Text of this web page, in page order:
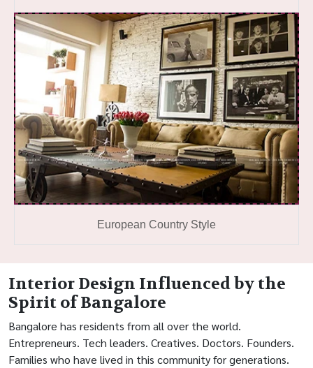
European Country Style
Interior Design Influenced by the
Spirit of Bangalore
Bangalore has residents from all over the world.
Entrepreneurs. Tech leaders. Creatives. Doctors. Founders.
Families who have lived in this community for generations.